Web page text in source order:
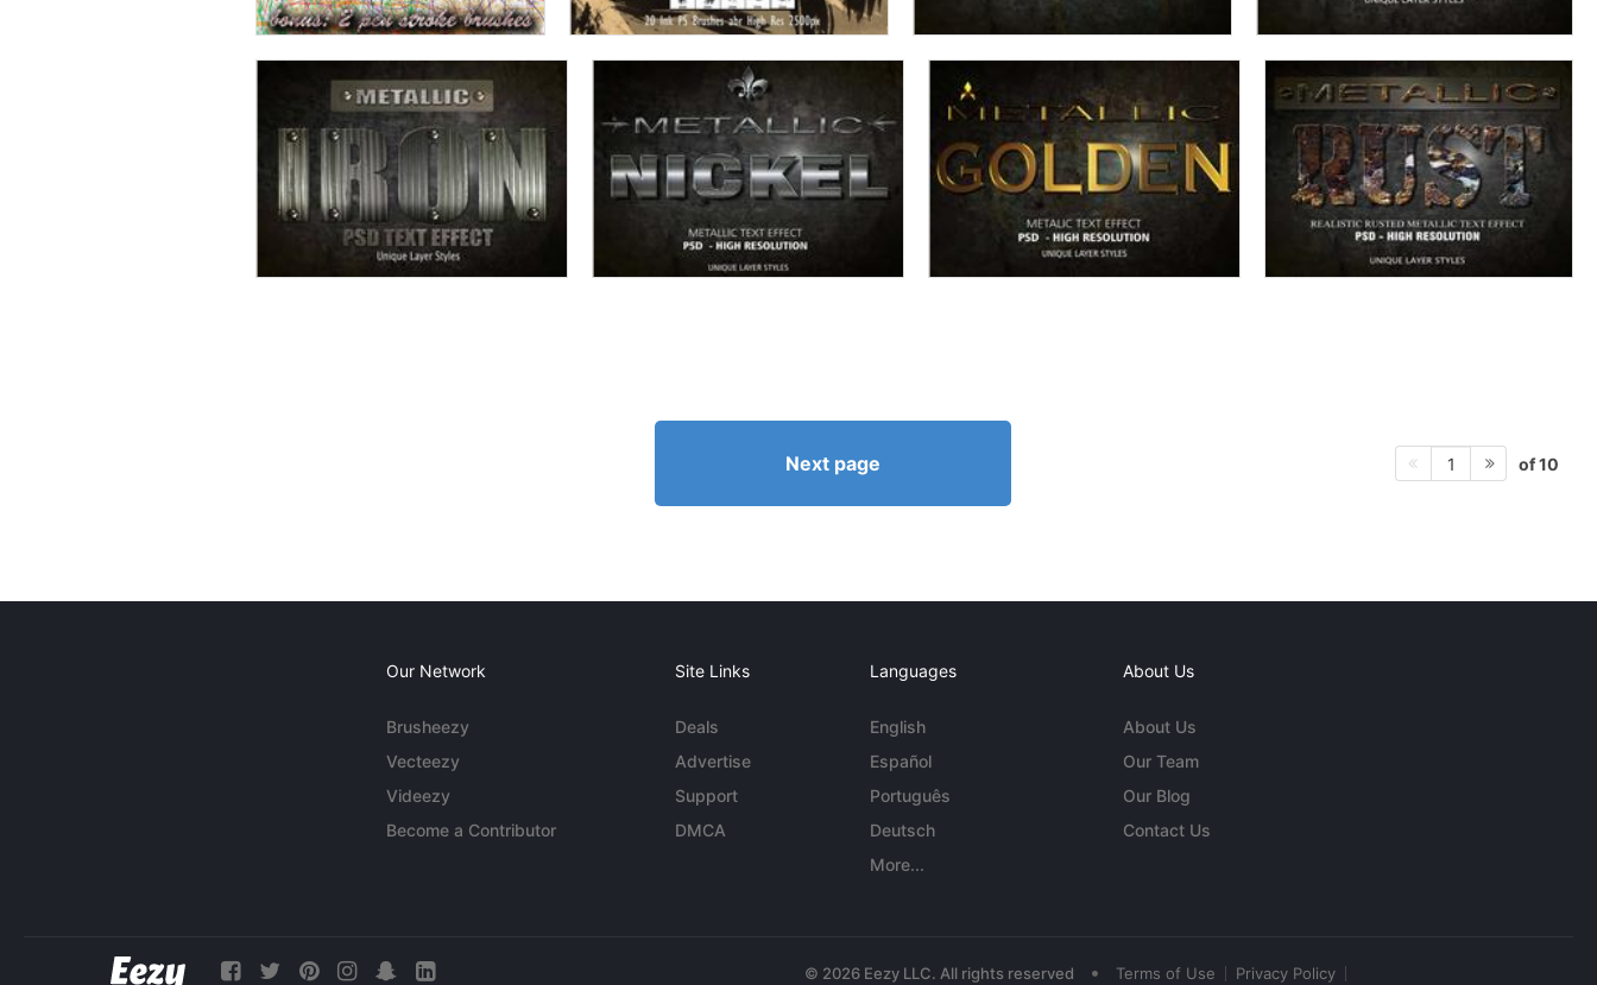
Next page 1 of 10
Our Network
Brusheezy
Vecteezy
Videezy
Become a Contributor
Site Links
Deals
Advertise
Support
DMCA
Languages
English
Español
Português
Deutsch
More...
About Us
About Us
Our Team
Our Blog
Contact Us
© 2026 Eezy LLC. All rights reserved • Terms of Use Privacy Policy